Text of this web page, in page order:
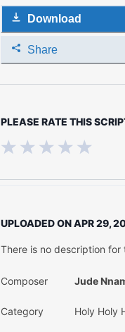
Download
Share
PLEASE RATE THIS
UPLOADED ONAPR 29,
There is no description for
Composer Jude
Category Holy Holy